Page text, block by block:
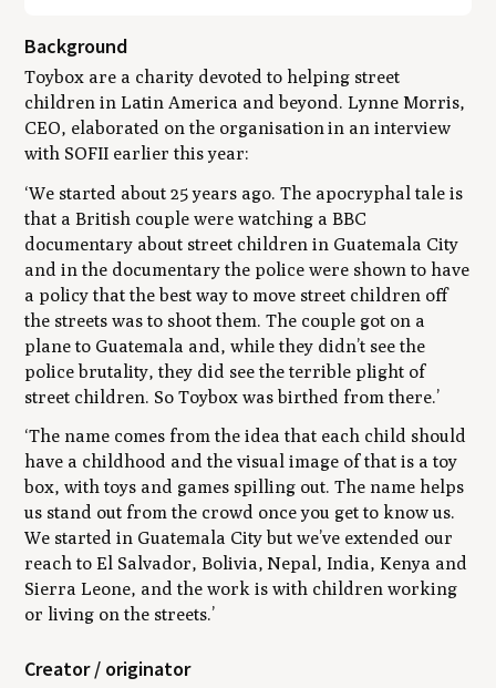
Background
Toybox are a charity devoted to helping street
children in Latin America and beyond. Lynne Morris,
CEO, elaborated on the organisation in an interview
with SOFII earlier this year:
‘We started about 25 years ago. The apocryphal tale is
that a British couple were watching a BBC
documentary about street children in Guatemala City
and in the documentary the police were shown to have
a policy that the best way to move street children off
the streets was to shoot them. The couple got on a
plane to Guatemala and, while they didn’t see the
police brutality, they did see the terrible plight of
street children. So Toybox was birthed from there.’
‘The name comes from the idea that each child should
have a childhood and the visual image of that is a toy
box, with toys and games spilling out. The name helps
us stand out from the crowd once you get to know us.
We started in Guatemala City but we’ve extended our
reach to El Salvador, Bolivia, Nepal, India, Kenya and
Sierra Leone, and the work is with children working
or living on the streets.’
Creator / originator